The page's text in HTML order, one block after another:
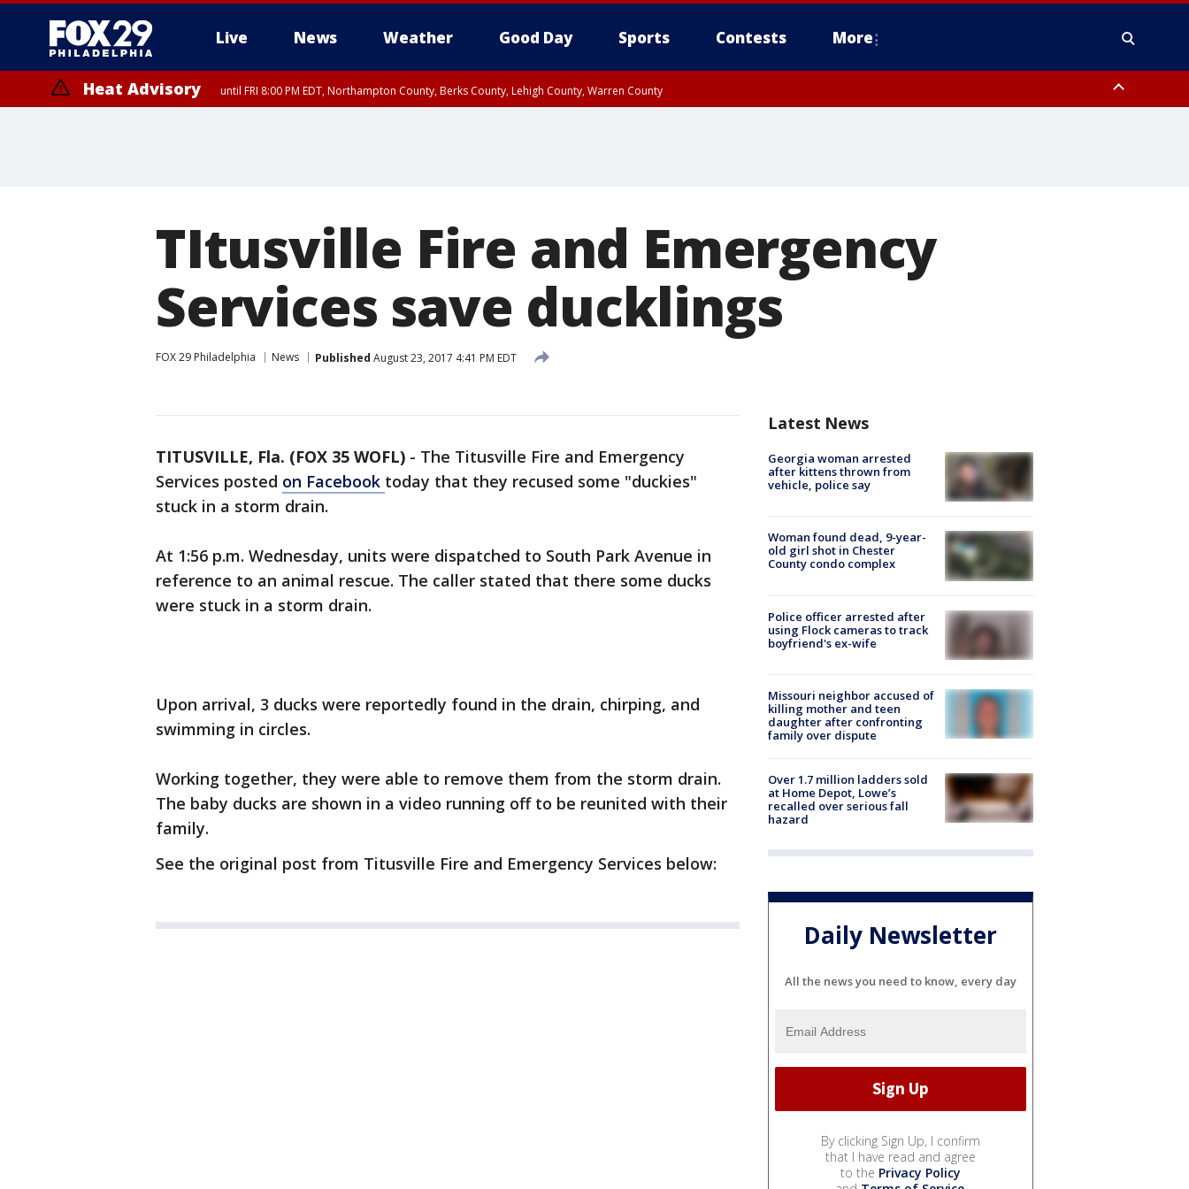
Live News Weather Good Day Sports Contests More
Heat Advisory until FRI 8:00 PM EDT, Northampton County, Berks County, Lehigh County, Warren County
TItusville Fire and Emergency
Services save ducklings
FOX 29 Philadelphia News Published August 23, 2017 4:41 PM EDT
TITUSVILLE, Fla. (FOX 35 WOFL) - The Titusville Fire and Emergency
Services posted on Facebook today that they recused some "duckies"
stuck in a storm drain.
At 1:56 p.m. Wednesday, units were dispatched to South Park Avenue in
reference to an animal rescue. The caller stated that there some ducks
were stuck in a storm drain.
Upon arrival, 3 ducks were reportedly found in the drain, chirping, and
swimming in circles.
Working together, they were able to remove them from the storm drain.
The baby ducks are shown in a video running off to be reunited with their
family.
See the original post from Titusville Fire and Emergency Services below:
Latest News
Georgia woman arrested
after kittens thrown from
vehicle, police say
Woman found dead, 9-year-
old girl shot in Chester
County condo complex
Police officer arrested after
using Flock cameras to track
boyfriend's ex-wife
Missouri neighbor accused of
killing mother and teen
daughter after confronting
family over dispute
Over 1.7 million ladders sold
at Home Depot, Lowe’s
recalled over serious fall
hazard
Daily Newsletter
All the news you need to know, every day
By clicking Sign Up, I confirm
that I have read and agree
to the Privacy Policy